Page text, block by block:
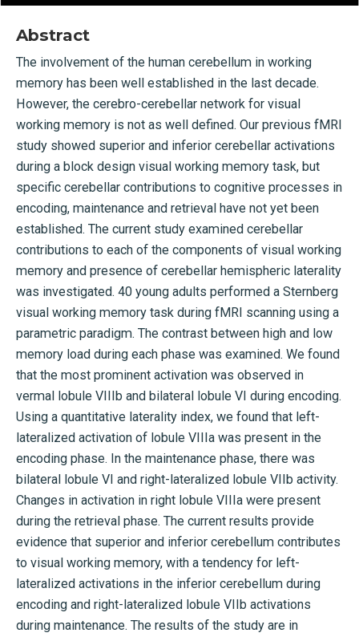
Abstract
The involvement of the human cerebellum in working
memory has been well established in the last decade.
However, the cerebro-cerebellar network for visual
working memory is not as well defined. Our previous fMRI
study showed superior and inferior cerebellar activations
during a block design visual working memory task, but
specific cerebellar contributions to cognitive processes in
encoding, maintenance and retrieval have not yet been
established. The current study examined cerebellar
contributions to each of the components of visual working
memory and presence of cerebellar hemispheric laterality
was investigated. 40 young adults performed a Sternberg
visual working memory task during fMRI scanning using a
parametric paradigm. The contrast between high and low
memory load during each phase was examined. We found
that the most prominent activation was observed in
vermal lobule VIIIb and bilateral lobule VI during encoding.
Using a quantitative laterality index, we found that left-
lateralized activation of lobule VIIIa was present in the
encoding phase. In the maintenance phase, there was
bilateral lobule VI and right-lateralized lobule VIIb activity.
Changes in activation in right lobule VIIIa were present
during the retrieval phase. The current results provide
evidence that superior and inferior cerebellum contributes
to visual working memory, with a tendency for left-
lateralized activations in the inferior cerebellum during
encoding and right-lateralized lobule VIIb activations
during maintenance. The results of the study are in